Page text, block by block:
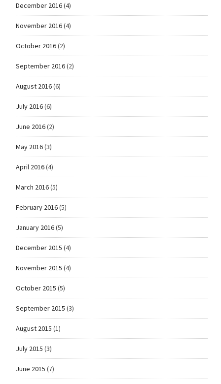
December 2016(4)
November 2016(4)
October 2016(2)
September 2016(2)
August 2016(6)
July 2016(6)
June 2016(2)
May 2016(3)
April 2016(4)
March 2016(5)
February 2016(5)
January 2016(5)
December 2015 (4)
November 2015 (4)
October 2015 (5)
September 2015 (3)
August 2015 (1)
July 2015 (3)
June 2015 (7)